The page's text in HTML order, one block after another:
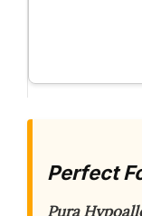
Perfect
Pura